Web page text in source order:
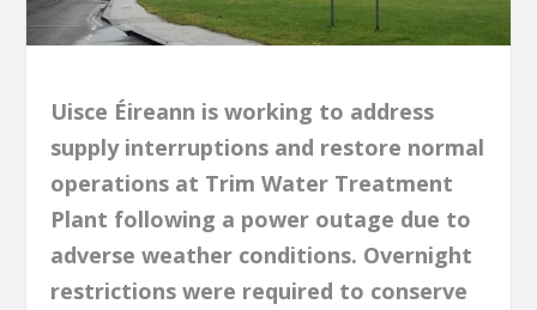
Uisce Éireann is working to address
supply interruptions and restore normal
operations at Trim Water Treatment
Plant following a power outage due to
adverse weather conditions. Overnight
restrictions were required to conserve